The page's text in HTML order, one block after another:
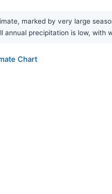
marked by very large
annual precipitation is low, with
Chart